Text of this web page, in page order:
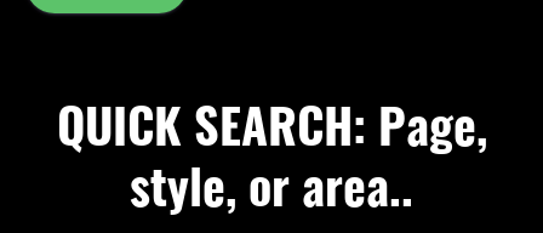
QUICK SEARCH: Page,
style, or area..